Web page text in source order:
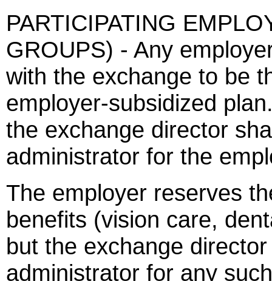
PARTICIPATING
GROUPS) - Any
with the exchange to be
employer-subsidized
the exchange director
administrator for the
The employer reserves
benefits (vision care,
but the exchange
administrator for any